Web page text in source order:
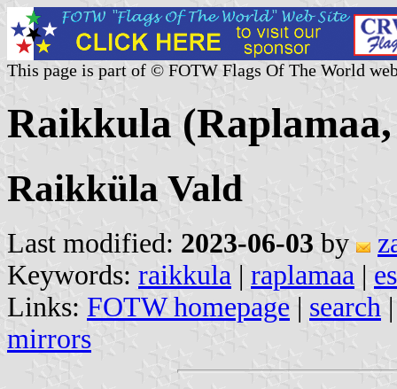
This page is part of © FOTW Flags Of The World
Raikkula
Raikküla Vald
Last modified: 2023-06-03 by
Keywords: raikkula | raplamaa |
Links: FOTW homepage | search
mirrors